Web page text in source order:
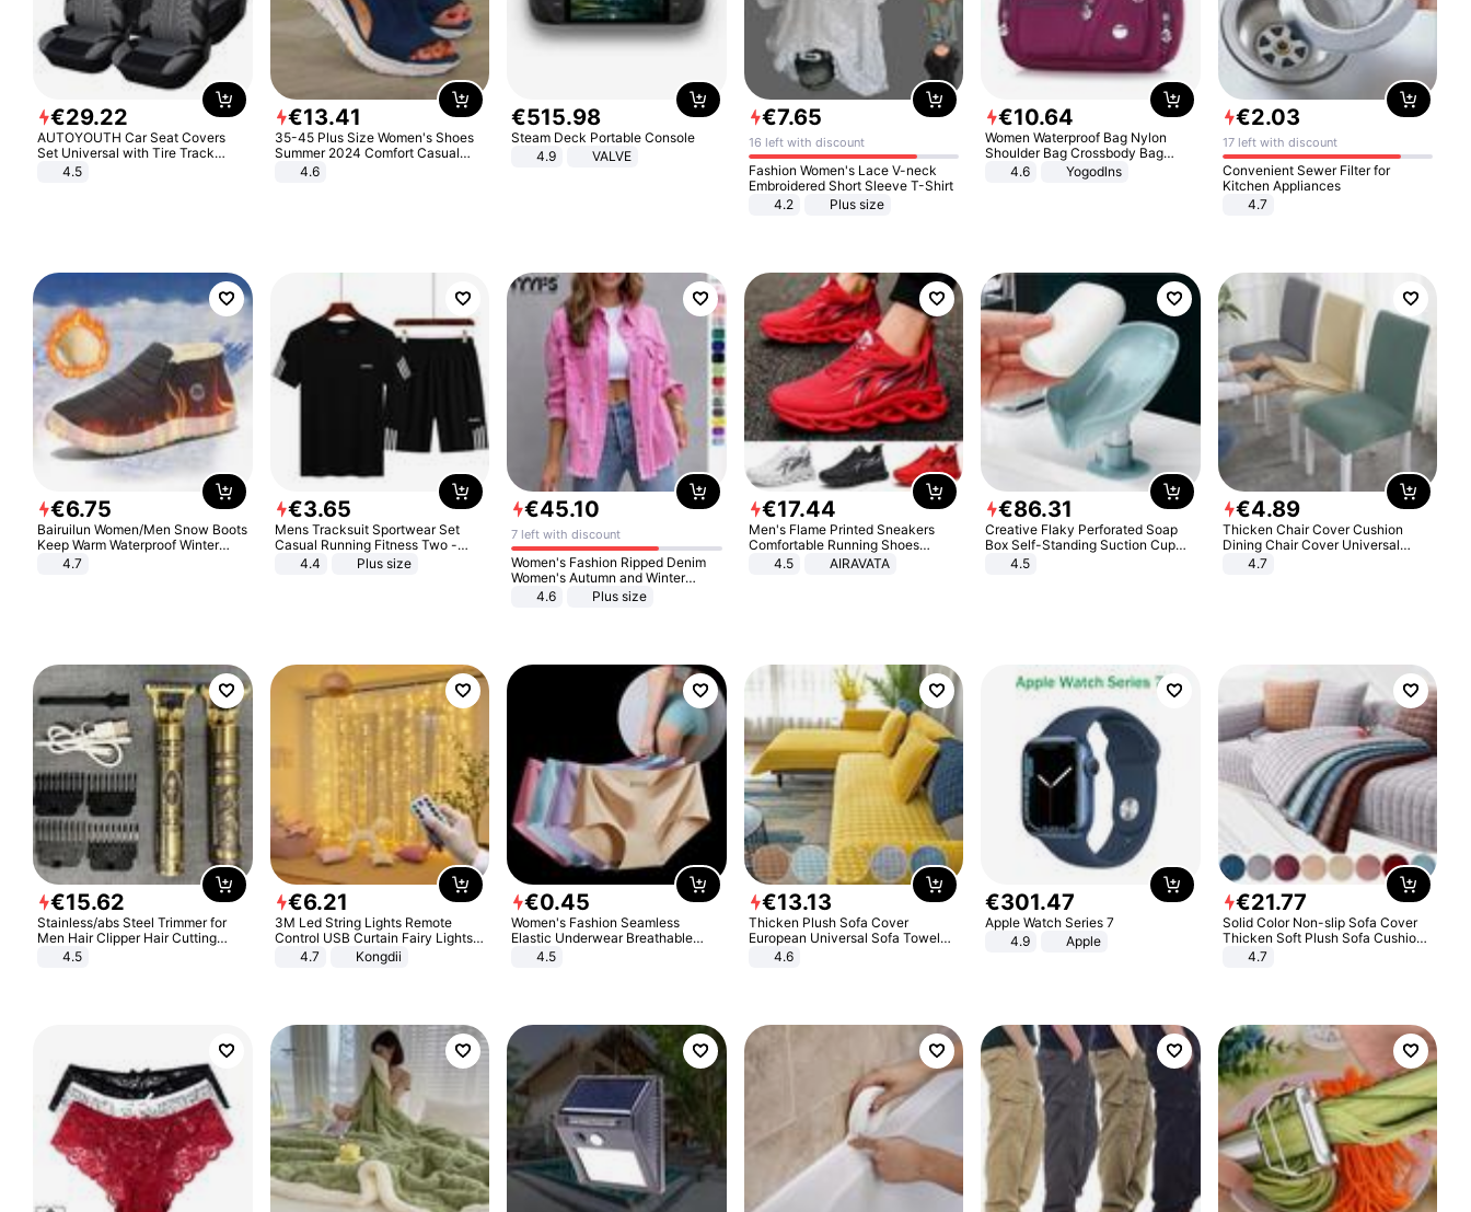
€29.22
AUTOYOUTH Car Seat Covers
Set Universal with Tire Track
Detail Styling Car Seat Protector
4.5
€13.41
35-45 Plus Size Women's Shoes
Summer 2024 Comfort Casual
Sport Sandals Women Beach
Wedge Sandals Women Platform
4.6
€515.98
Steam Deck Portable Console
4.9
VALVE
€7.65
16 left with discount
Fashion Women's Lace V-neck
Embroidered Short Sleeve T-Shirt
4.2
Plus size
€10.64
Women Waterproof Bag Nylon
Shoulder Bag Crossbody Bag
Casual Handbags
4.6 Yogodlns
€2.03
17 left with discount
Convenient Sewer Filter for
Kitchen Appliances
4.7
€6.75
Bairuilun Women/Men Snow Boots
Keep Warm Waterproof Winter
Shoes
4.7
€3.65
Mens Tracksuit Sportwear Set
Casual Running Fitness Two -
Piece Set
4.4 Plus size
€45.10
7 left with discount
Women's Fashion Ripped Denim
Women's Autumn and Winter
Long-sleeved Casual Lapel Top
4.6 Plus size
€17.44
Men's Flame Printed Sneakers
Comfortable Running Shoes
Outdoor Men Athletic Shoes
4.5 AIRAVATA
€86.31
Creative Flaky Perforated Soap
Box Self-Standing Suction Cup
Draining Bathroom Soap Storage
4.5
€4.89
Thicken Chair Cover Cushion
Dining Chair Cover Universal
Stool Cover Seat Cover Stretch
4.7
€15.62
Stainless/abs Steel Trimmer for
Men Hair Clipper Hair Cutting
Machine Professional Baldheaded
4.5
€6.21
3M Led String Lights Remote
Control USB Curtain Fairy Lights
Garland Led For Wedding Party
Christmas Window Home Outdoor
4.7 Kongdii
€0.45
Women's Fashion Seamless
Elastic Underwear Breathable
Quick-Dry Ice Silk Panties Briefs
4.5
€13.13
Thicken Plush Sofa Cover
European Universal Sofa Towel
Cover Slip Resistant Couch Cover
4.6
€301.47
Apple Watch Series 7
4.9
Apple
€21.77
Solid Color Non-slip Sofa Cover
Thicken Soft Plush Sofa Cushion
Towel for Living Room Furniture
4.7